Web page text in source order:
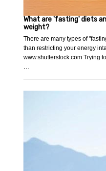
What are 'fasting' diets
weight?
There are many types of
than restricting your energy
www.shutterstock.com Trying
…